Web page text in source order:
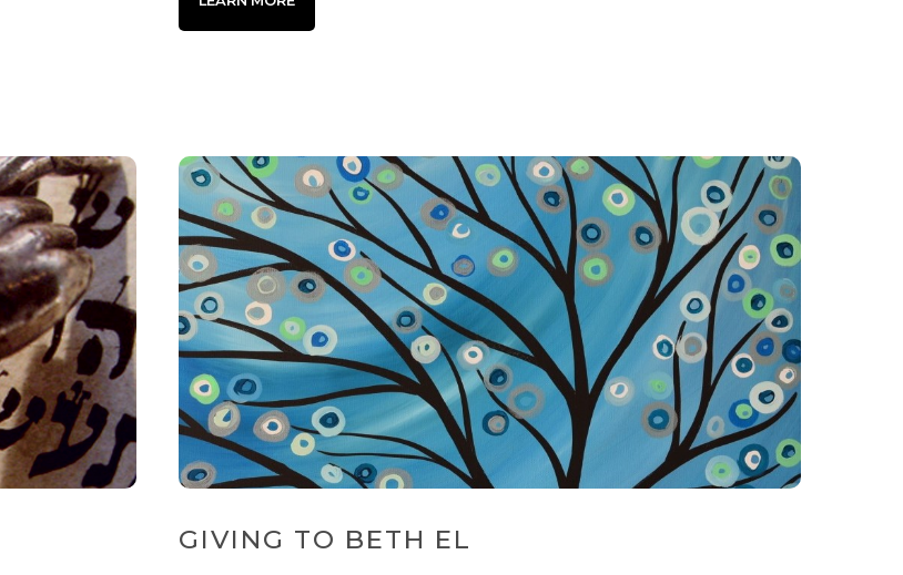
GIVING TO BETH EL